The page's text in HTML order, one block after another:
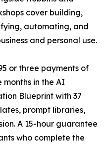
cover building,
automating, and
and personal use.
or three payments of
in the AI
Blueprint with 37
prompt libraries,
A 15-hour guarantee
who complete the